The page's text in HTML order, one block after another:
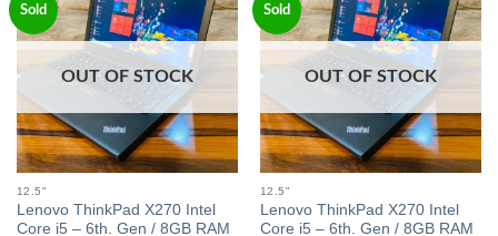
Sold
Add to
wishlist
OUT OF STOCK
12.5"
Lenovo ThinkPad X270 Intel
Core i5 – 6th. Gen / 8GB RAM
Sold
Add to
wishlist
OUT OF STOCK
12.5"
Lenovo ThinkPad X270 Intel
Core i5 – 6th. Gen / 8GB RAM